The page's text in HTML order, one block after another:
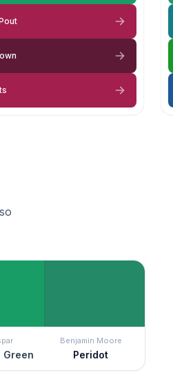
Green
Benjamin Moore
Peridot